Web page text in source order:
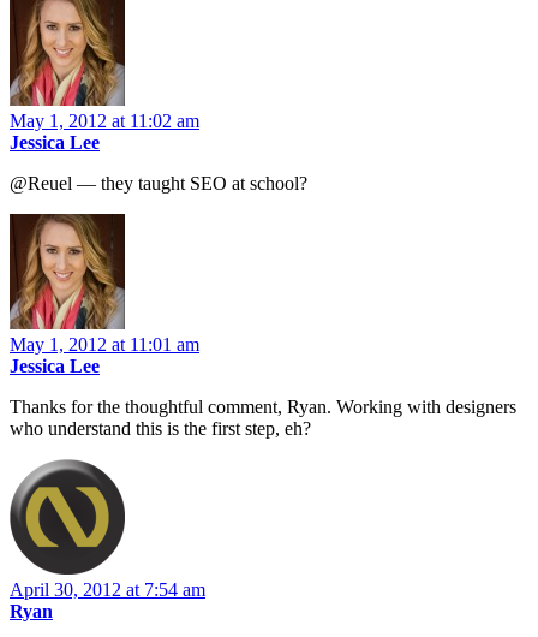
May 1, 2012 at 11:02 am
Jessica Lee
@Reuel — they taught SEO at school?
May 1, 2012 at 11:01 am
Jessica Lee
Thanks for the thoughtful comment, Ryan. Working with designers
who understand this is the first step, eh?
April 30, 2012 at 7:54 am
Ryan